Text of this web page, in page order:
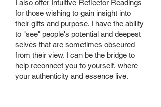
I also offer Intuitive Reflector Readings
for those wishing to gain insight into
their gifts and purpose. I have the ability
to "see" people's potential and deepest
selves that are sometimes obscured
from their view. I can be the bridge to
help reconnect you to yourself, where
your authenticity and essence live.